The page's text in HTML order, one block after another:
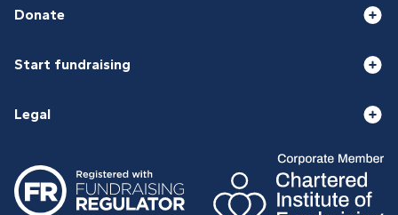
Donate
Start fundraising
Legal